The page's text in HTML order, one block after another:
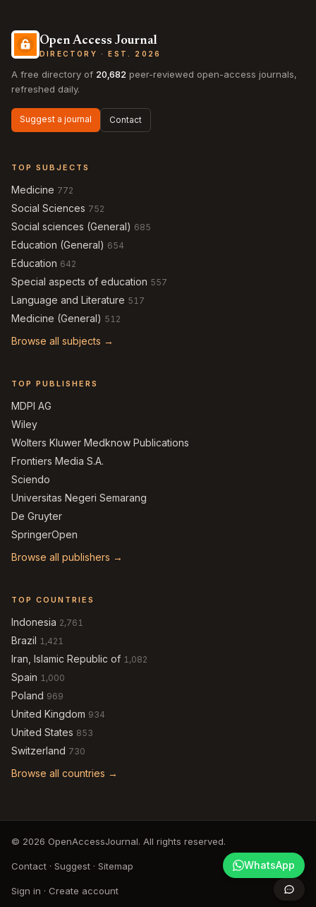
Open Access Journal
DIRECTORY · EST. 2026
A free directory of 20,682 peer-reviewed open-access journals,
refreshed daily.
Suggest a journal Contact
TOP SUBJECTS
Medicine 772
Social Sciences 752
Social sciences (General) 685
Education (General) 654
Education 642
Special aspects of education 557
Language and Literature 517
Medicine (General) 512
Browse all subjects →
TOP PUBLISHERS
MDPI AG
Wiley
Wolters Kluwer Medknow Publications
Frontiers Media S.A.
Sciendo
Universitas Negeri Semarang
De Gruyter
SpringerOpen
Browse all publishers →
TOP COUNTRIES
Indonesia 2,761
Brazil 1,421
Iran, Islamic Republic of 1,082
Spain 1,000
Poland 969
United Kingdom 934
United States 853
Switzerland 730
Browse all countries →
© 2026 OpenAccessJournal. All rights reserved.
Contact · Suggest · Sitemap
Sign in · Create account
WhatsApp